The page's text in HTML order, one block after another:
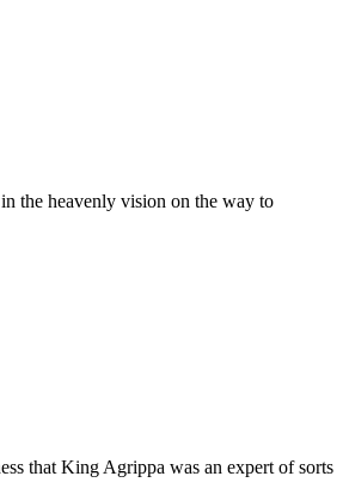
the heavenly vision on the way to
that King Agrippa was an expert of sorts